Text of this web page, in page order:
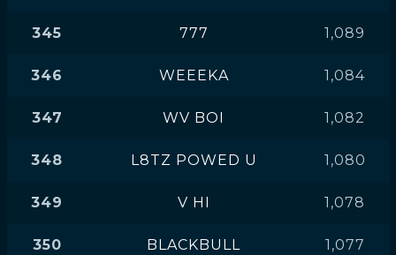
345 777 1,089
346 WEEEKA 1,084
347 WV BOI 1,082
348 L8TZ POWED U 1,080
349 V HI 1,078
350 BLACKBULL 1,077